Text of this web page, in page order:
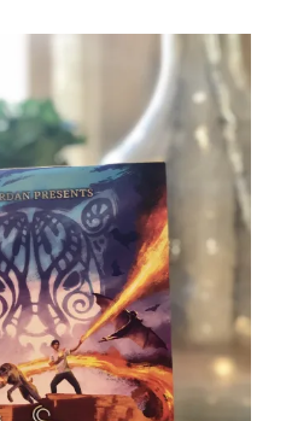
Gift
#FlowBook